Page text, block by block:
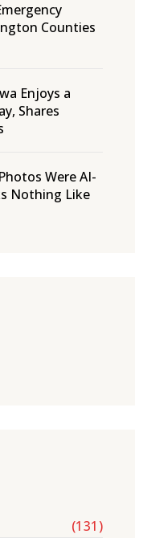
Counties
Enjoys a
Shares
Were AI-
Nothing Like
(131)